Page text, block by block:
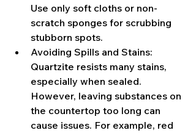
Use only soft cloths or non-
scratch sponges for scrubbing
stubborn spots.
Avoiding Spills and Stains:
Quartzite resists many stains,
especially when sealed.
However, leaving substances on
the countertop too long can
cause issues. For example, red